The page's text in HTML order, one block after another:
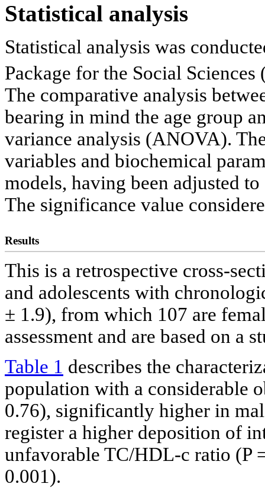
Statistical analysis
Statistical analysis was
Package for the Social Sciences
The comparative analysis
bearing in mind the age group
variance analysis (ANOVA).
variables and biochemical
models, having been adjusted
The significance value
Results
This is a retrospective cross-
and adolescents with
± 1.9), from which 107 are
assessment and are based on
Table 1 describes the
population with a considerable
0.76), significantly higher in
register a higher deposition of
unfavorable TC/HDL-c ratio (P
0.001).